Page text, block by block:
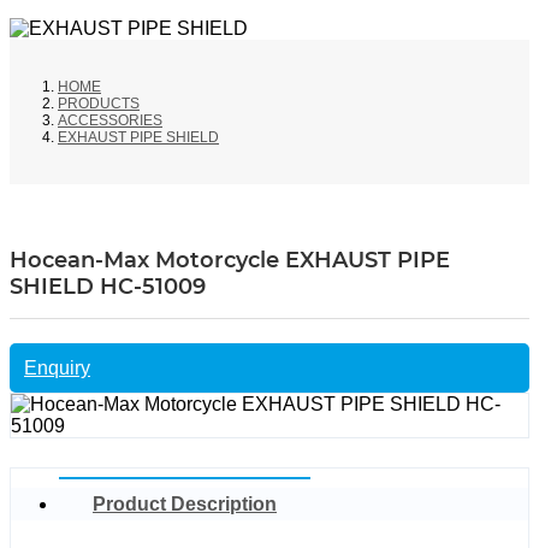
HOME
PRODUCTS
ACCESSORIES
EXHAUST PIPE SHIELD
Hocean-Max Motorcycle EXHAUST PIPE
SHIELD HC-51009
Enquiry
Product Description